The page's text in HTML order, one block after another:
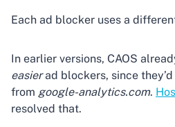
Each ad blocker uses a
In earlier versions, CAOS
easierad blockers, since
from google-analytics.com.
resolved that.